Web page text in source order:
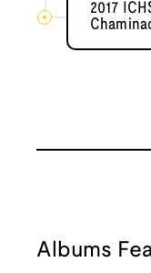
2017
Albums